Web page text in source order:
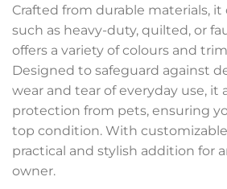
Crafted from durable materials,
such as heavy-duty, quilted, or
offers a variety of colours and
Designed to safeguard against
wear and tear of everyday use, it
protection from pets, ensuring
top condition. With customizable
practical and stylish addition for
owner.